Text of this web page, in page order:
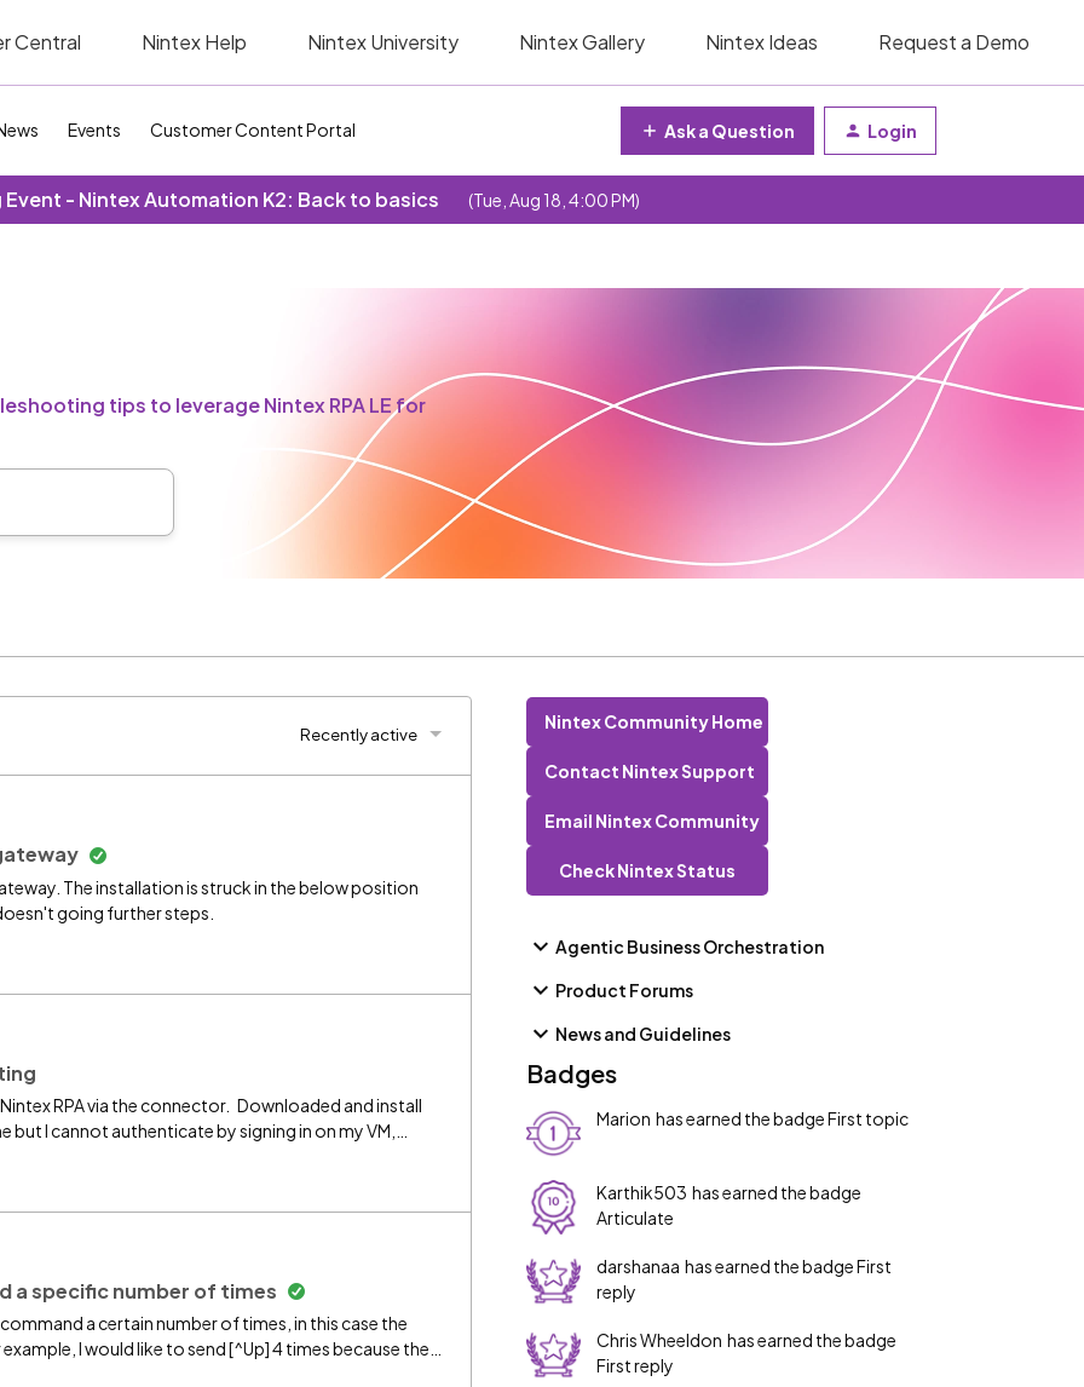
Central Nintex Help Nintex University Nintex Gallery Nintex Ideas Request a Demo
Events Customer Content Portal Ask a Question Login
Event - Nintex Automation K2: Back to basics (Tue, Aug 18, 4:00 PM)
tips to leverage Nintex RPA LE for
Recently active
The installation is struck in the below position
going further steps.
RPA via the connector. Downloaded and install
but I cannot authenticate by signing in on my VM,
help with this
a specific number of times
a certain number of times, in this case the
I would like to send [^Up] 4 times because the
is [^Up 4] (exchanging out the 4 for the variable) but
Nintex Community Home
Contact Nintex Support
Email Nintex Community
Check Nintex Status
Agentic Business Orchestration
Product Forums
News and Guidelines
Badges
Marion has earned the badge First topic
Karthik503 has earned the badge
Articulate
darshanaa has earned the badge First
reply
Chris Wheeldon has earned the badge
First reply